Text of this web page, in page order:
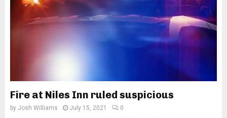
Fire at Niles Inn ruled suspicious
by Josh Williams July 15, 2021 0